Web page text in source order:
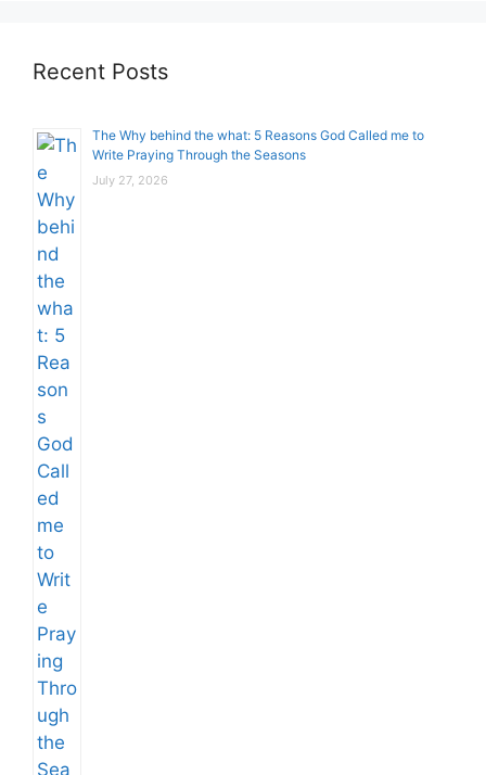
Recent Posts
The Why behind the what: 5 Reasons God Called me to
Write Praying Through the Seasons
July 27, 2026